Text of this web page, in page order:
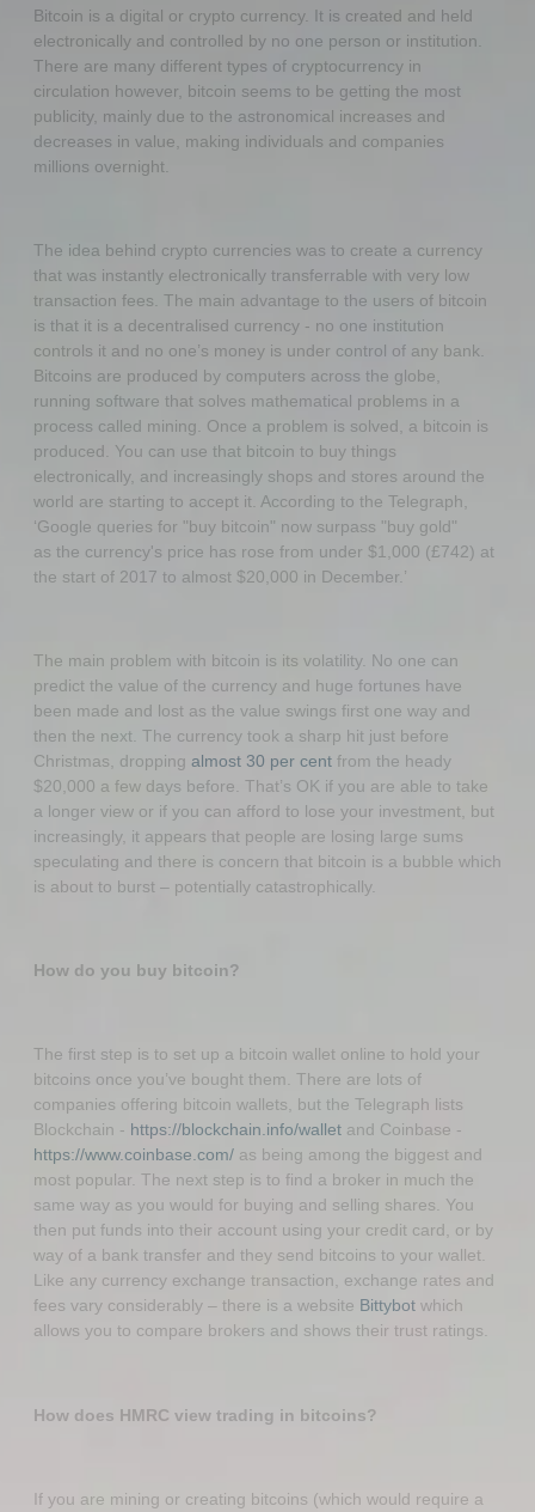
Bitcoin is a digital or crypto currency. It is created and held
electronically and controlled by no one person or institution.
There are many different types of cryptocurrency in
circulation however, bitcoin seems to be getting the most
publicity, mainly due to the astronomical increases and
decreases in value, making individuals and companies
millions overnight.
The idea behind crypto currencies was to create a currency
that was instantly electronically transferrable with very low
transaction fees. The main advantage to the users of bitcoin
is that it is a decentralised currency - no one institution
controls it and no one’s money is under control of any bank.
Bitcoins are produced by computers across the globe,
running software that solves mathematical problems in a
process called mining. Once a problem is solved, a bitcoin is
produced. You can use that bitcoin to buy things
electronically, and increasingly shops and stores around the
world are starting to accept it. According to the Telegraph,
‘Google queries for "buy bitcoin" now surpass "buy gold"
as the currency's price has rose from under $1,000 (£742) at
the start of 2017 to almost $20,000 in December.’
The main problem with bitcoin is its volatility. No one can
predict the value of the currency and huge fortunes have
been made and lost as the value swings first one way and
then the next. The currency took a sharp hit just before
Christmas, dropping almost 30 per centfrom the heady
$20,000 a few days before. That’s OK if you are able to take
a longer view or if you can afford to lose your investment, but
increasingly, it appears that people are losing large sums
speculating and there is concern that bitcoin is a bubble which
is about to burst – potentially catastrophically.
How do you buy bitcoin?
The first step is to set up a bitcoin wallet online to hold your
bitcoins once you’ve bought them. There are lots of
companies offering bitcoin wallets, but the Telegraph lists
Blockchain - https://blockchain.info/walletand Coinbase -
https://www.coinbase.com/as being among the biggest and
most popular. The next step is to find a broker in much the
same way as you would for buying and selling shares. You
then put funds into their account using your credit card, or by
way of a bank transfer and they send bitcoins to your wallet.
Like any currency exchange transaction, exchange rates and
fees vary considerably – there is a website Bittybotwhich
allows you to compare brokers and shows their trust ratings.
How does HMRC view trading in bitcoins?
If you are mining or creating bitcoins (which would require a